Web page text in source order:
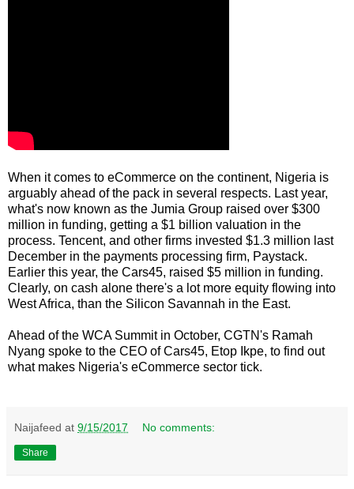
When it comes to eCommerce on the continent, Nigeria is
arguably ahead of the pack in several respects. Last year,
what's now known as the Jumia Group raised over $300
million in funding, getting a $1 billion valuation in the
process. Tencent, and other firms invested $1.3 million last
December in the payments processing firm, Paystack.
Earlier this year, the Cars45, raised $5 million in funding.
Clearly, on cash alone there's a lot more equity flowing into
West Africa, than the Silicon Savannah in the East.
Ahead of the WCA Summit in October, CGTN's Ramah
Nyang spoke to the CEO of Cars45, Etop Ikpe, to find out
what makes Nigeria's eCommerce sector tick.
Naijafeed at 9/15/2017 No comments:
Share